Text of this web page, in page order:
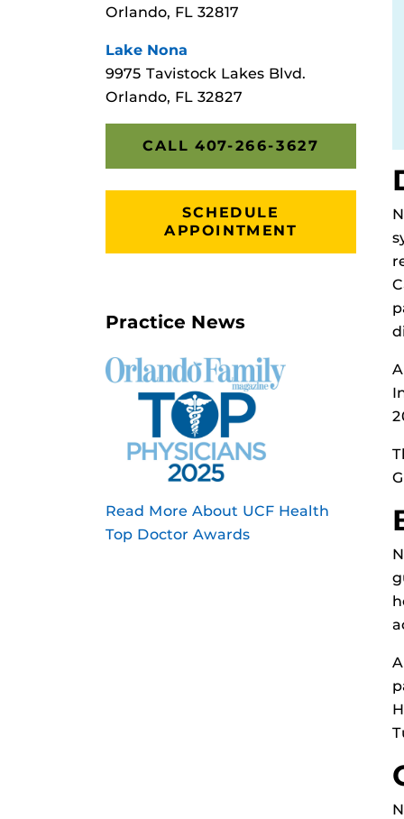
Orlando, FL 32817
Lake Nona
9975 Tavistock Lakes Blvd.
Orlando, FL 32827
CALL 407-266-3627
SCHEDULE
APPOINTMENT
Practice News
Read More About UCF Health
Top Doctor Awards